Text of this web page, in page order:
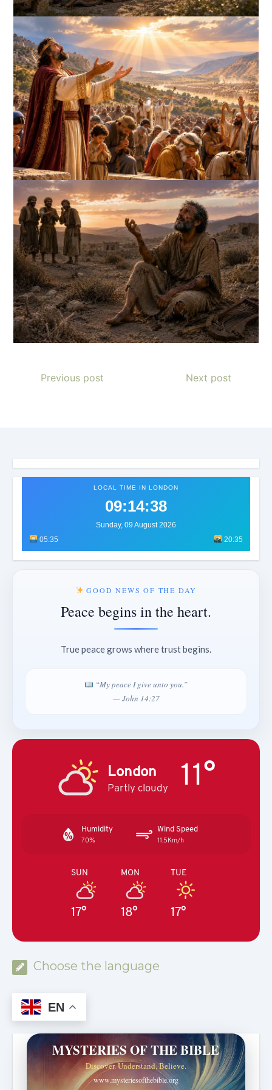
Previous post Next post
LOCAL TIME IN LONDON
09:14:41
Sunday, 09 August 2026
05:35
20:35
GOOD NEWS OF THE DAY
Peace begins in the heart.
True peace grows where trust begins.
“My peace I give unto you.”
— John 14:27
London
Partly cloudy 11°
Humidity
70%
Wind Speed
11.5Km/h
SUN
17°
MON
18°
TUE
17°
Choose the language
EN
MYSTERIES OF THE BIBLE
Discover. Understand. Believe.
www.mysteriesofthebible.org